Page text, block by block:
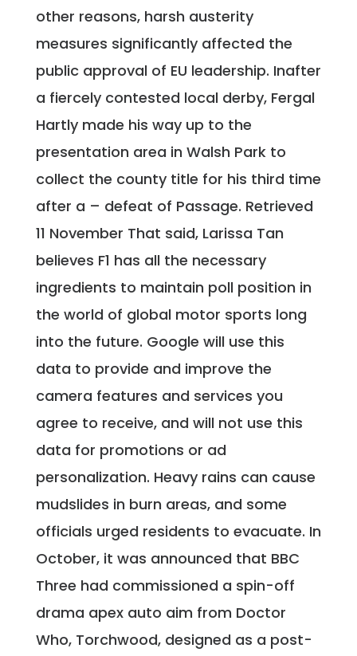
other reasons, harsh austerity
measures significantly affected the
public approval of EU leadership. Inafter
a fiercely contested local derby, Fergal
Hartly made his way up to the
presentation area in Walsh Park to
collect the county title for his third time
after a – defeat of Passage. Retrieved
11 November That said, Larissa Tan
believes F1 has all the necessary
ingredients to maintain poll position in
the world of global motor sports long
into the future. Google will use this
data to provide and improve the
camera features and services you
agree to receive, and will not use this
data for promotions or ad
personalization. Heavy rains can cause
mudslides in burn areas, and some
officials urged residents to evacuate. In
October, it was announced that BBC
Three had commissioned a spin-off
drama apex auto aim from Doctor
Who, Torchwood, designed as a post-